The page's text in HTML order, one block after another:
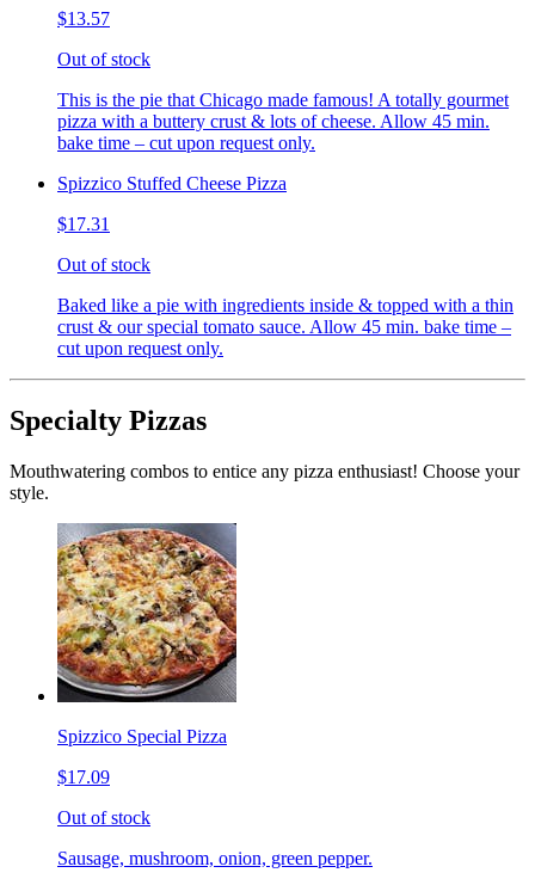
$13.57
Out of stock
This is the pie that Chicago made famous! A totally gourmet
pizza with a buttery crust & lots of cheese. Allow 45 min.
bake time – cut upon request only.
Spizzico Stuffed Cheese Pizza
$17.31
Out of stock
Baked like a pie with ingredients inside & topped with a thin
crust & our special tomato sauce. Allow 45 min. bake time –
cut upon request only.
Specialty Pizzas
Mouthwatering combos to entice any pizza enthusiast! Choose your
style.
Spizzico Special Pizza
$17.09
Out of stock
Sausage, mushroom, onion, green pepper.